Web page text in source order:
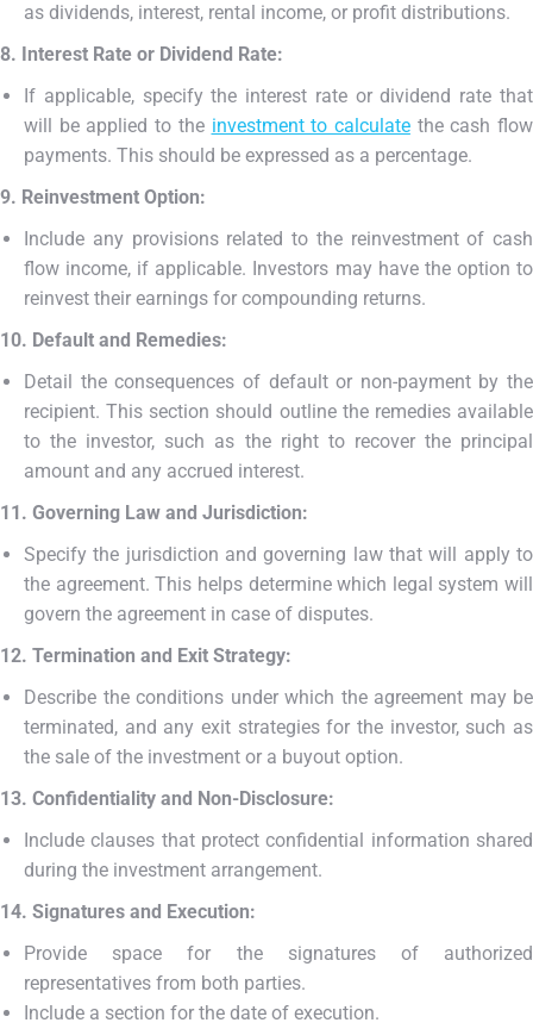
as dividends, interest, rental income, or profit distributions.
8. Interest Rate or Dividend Rate:
If applicable, specify the interest rate or dividend rate that
will be applied to the investment to calculatethe cash flow
payments. This should be expressed as a percentage.
9. Reinvestment Option:
Include any provisions related to the reinvestment of cash
flow income, if applicable. Investors may have the option to
reinvest their earnings for compounding returns.
10. Default and Remedies:
Detail the consequences of default or non-payment by the
recipient. This section should outline the remedies available
to the investor, such as the right to recover the principal
amount and any accrued interest.
11. Governing Law and Jurisdiction:
Specify the jurisdiction and governing law that will apply to
the agreement. This helps determine which legal system will
govern the agreement in case of disputes.
12. Termination and Exit Strategy:
Describe the conditions under which the agreement may be
terminated, and any exit strategies for the investor, such as
the sale of the investment or a buyout option.
13. Confidentiality and Non-Disclosure:
Include clauses that protect confidential information shared
during the investment arrangement.
14. Signatures and Execution:
Provide space for the signatures of authorized
representatives from both parties.
Include a section for the date of execution.